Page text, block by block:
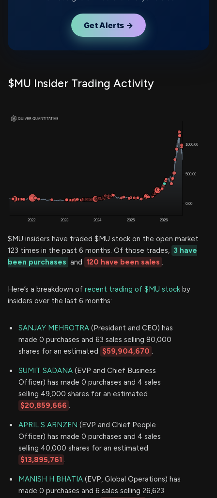
Get Alerts →
$MU Insider Trading Activity
$MU insiders have traded $MU stock on the open market
123 times in the past 6 months. Of those trades, 3 have
been purchases and 120 have been sales .
Here’s a breakdown of recent trading of $MU stock by
insiders over the last 6 months:
SANJAY MEHROTRA (President and CEO) has
made 0 purchases and 63 sales selling 80,000
shares for an estimated $59,904,670 .
SUMIT SADANA (EVP and Chief Business
Officer) has made 0 purchases and 4 sales
selling 49,000 shares for an estimated
$20,859,666 .
APRIL S ARNZEN (EVP and Chief People
Officer) has made 0 purchases and 4 sales
selling 40,000 shares for an estimated
$13,895,761 .
MANISH H BHATIA (EVP, Global Operations) has
made 0 purchases and 6 sales selling 26,623